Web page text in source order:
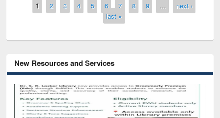
Pages
1 2 3 4 5 6 7 8 9 …
next ›
last »
New Resources and Services